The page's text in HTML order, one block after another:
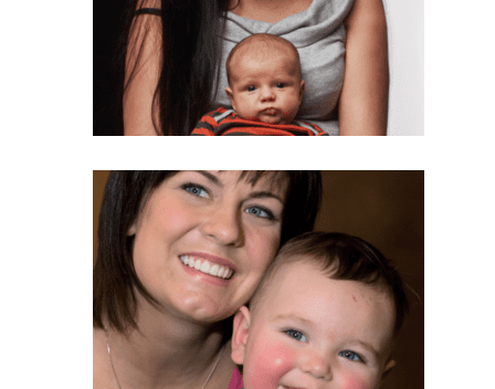
Last Name
Email Lists
Moms and Babies
Pro-life Culture War